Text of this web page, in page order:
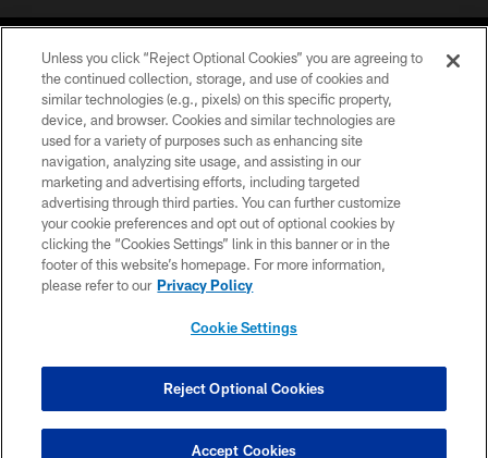
©2026 Jacksonville Jaguars, LLC. All Rights Reserved.
PRIVACY POLICY
ACCESSIBILITY
CONTACT US
SITE MAP
COOKIE SETTINGS
Unless you click “Reject Optional Cookies” you are agreeing to
the continued collection, storage, and use of cookies and
similar technologies (e.g., pixels) on this specific property,
device, and browser. Cookies and similar technologies are
used for a variety of purposes such as enhancing site
navigation, analyzing site usage, and assisting in our
marketing and advertising efforts, including targeted
advertising through third parties. You can further customize
your cookie preferences and opt out of optional cookies by
clicking the “Cookies Settings” link in this banner or in the
footer of this website’s homepage. For more information,
please refer to our Privacy Policy
Cookie Settings
Reject Optional Cookies
Accept Cookies